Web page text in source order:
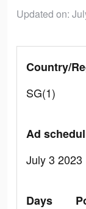
Updated on:
Country/
SG(1)
Ad
July 3 2023
Days